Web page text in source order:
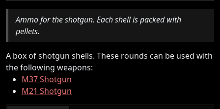
Ammo for the shotgun. Each shell is packed with
pellets.
A box of shotgun shells. These rounds can be used with
the following weapons:
M37 Shotgun
M21 Shotgun